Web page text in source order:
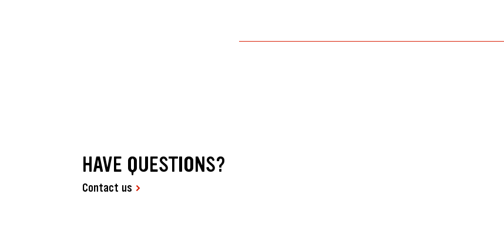
HAVE QUESTIONS?
Contact us